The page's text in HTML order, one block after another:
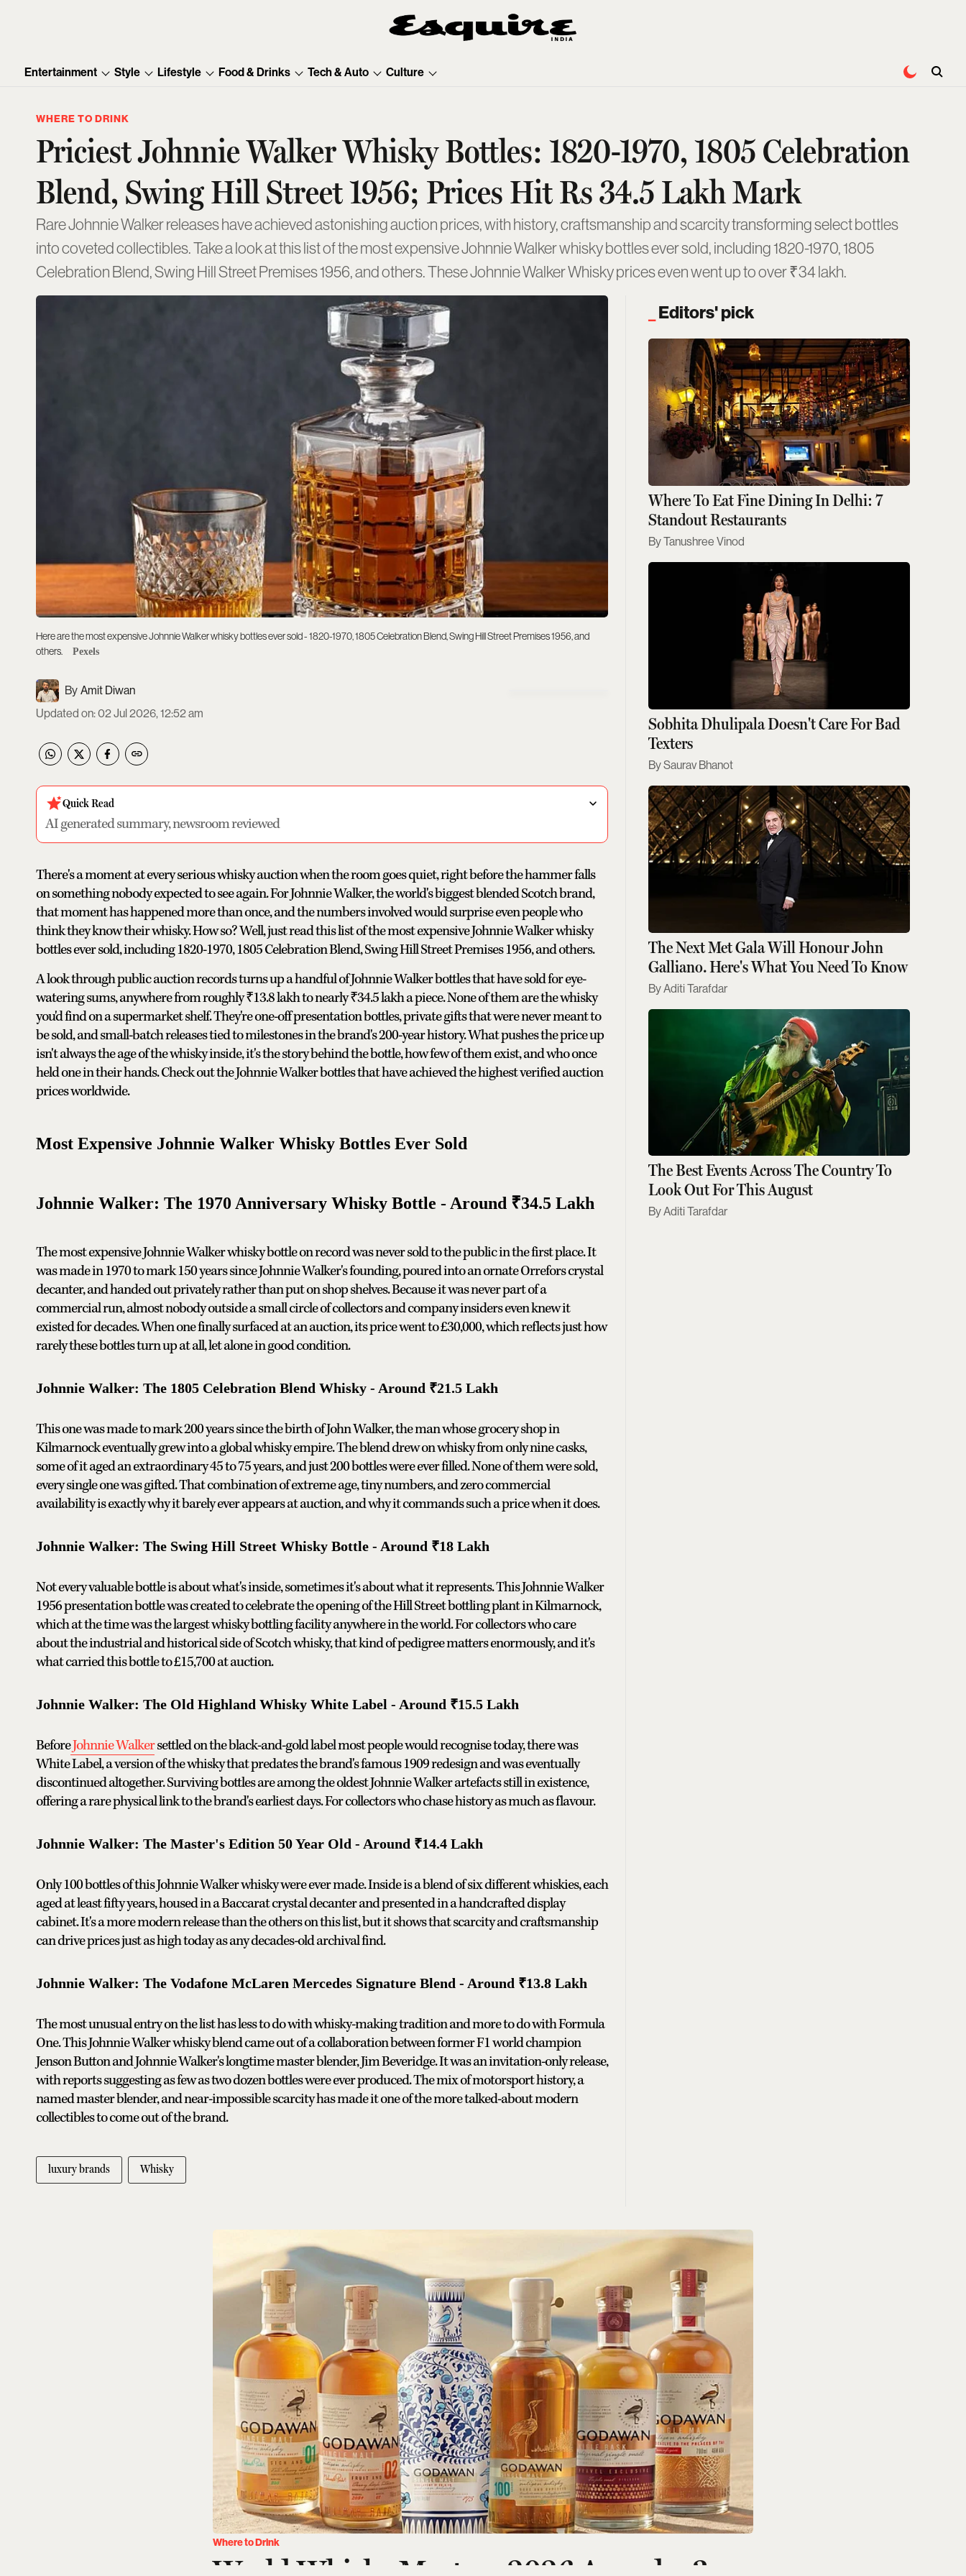
Entertainment Style Lifestyle Food & Drinks Tech & Auto Culture
WHERE TO DRINK
Priciest Johnnie Walker Whisky Bottles: 1820-1970, 1805 Celebration
Blend, Swing Hill Street 1956; Prices Hit Rs 34.5 Lakh Mark
Rare Johnnie Walker releases have achieved astonishing auction prices, with history, craftsmanship and scarcity transforming select bottles
into coveted collectibles. Take a look at this list of the most expensive Johnnie Walker whisky bottles ever sold, including 1820-1970, 1805
Celebration Blend, Swing Hill Street Premises 1956, and others. These Johnnie Walker Whisky prices even went up to over ₹34 lakh.
Here are the most expensive Johnnie Walker whisky bottles ever sold - 1820-1970, 1805 Celebration Blend, Swing Hill Street Premises 1956, and
others.
Pexels
Amit Diwan
Updated on:02 Jul 2026, 12:52 am
Quick Read
AI generated summary, newsroom reviewed
There's a moment at every serious whisky auction when the room goes quiet, right before the hammer falls
on something nobody expected to see again. For Johnnie Walker, the world's biggest blended Scotch brand,
that moment has happened more than once, and the numbers involved would surprise even people who
think they know their whisky. How so? Well, just read this list of the most expensive Johnnie Walker whisky
bottles ever sold, including 1820-1970, 1805 Celebration Blend, Swing Hill Street Premises 1956, and others.
A look through public auction records turns up a handful of Johnnie Walker bottles that have sold for eye-
watering sums, anywhere from roughly ₹13.8 lakh to nearly ₹34.5 lakh a piece. None of them are the whisky
you'd find on a supermarket shelf. They're one-off presentation bottles, private gifts that were never meant to
be sold, and small-batch releases tied to milestones in the brand's 200-year history. What pushes the price up
isn't always the age of the whisky inside, it's the story behind the bottle, how few of them exist, and who once
held one in their hands. Check out the Johnnie Walker bottles that have achieved the highest verified auction
prices worldwide.
Most Expensive Johnnie Walker Whisky Bottles Ever Sold
Johnnie Walker: The 1970 Anniversary Whisky Bottle - Around ₹34.5 Lakh
The most expensive Johnnie Walker whisky bottle on record was never sold to the public in the first place. It
was made in 1970 to mark 150 years since Johnnie Walker's founding, poured into an ornate Orrefors crystal
decanter, and handed out privately rather than put on shop shelves. Because it was never part of a
commercial run, almost nobody outside a small circle of collectors and company insiders even knew it
existed for decades. When one finally surfaced at an auction, its price went to £30,000, which reflects just how
rarely these bottles turn up at all, let alone in good condition.
Johnnie Walker: The 1805 Celebration Blend Whisky - Around ₹21.5 Lakh
This one was made to mark 200 years since the birth of John Walker, the man whose grocery shop in
Kilmarnock eventually grew into a global whisky empire. The blend drew on whisky from only nine casks,
some of it aged an extraordinary 45 to 75 years, and just 200 bottles were ever filled. None of them were sold,
every single one was gifted. That combination of extreme age, tiny numbers, and zero commercial
availability is exactly why it barely ever appears at auction, and why it commands such a price when it does.
Johnnie Walker: The Swing Hill Street Whisky Bottle - Around ₹18 Lakh
Not every valuable bottle is about what's inside, sometimes it's about what it represents. This Johnnie Walker
1956 presentation bottle was created to celebrate the opening of the Hill Street bottling plant in Kilmarnock,
which at the time was the largest whisky bottling facility anywhere in the world. For collectors who care
about the industrial and historical side of Scotch whisky, that kind of pedigree matters enormously, and it's
what carried this bottle to £15,700 at auction.
Johnnie Walker: The Old Highland Whisky White Label - Around ₹15.5 Lakh
BeforeJohnnie Walkersettled on the black-and-gold label most people would recognise today, there was
White Label, a version of the whisky that predates the brand's famous 1909 redesign and was eventually
discontinued altogether. Surviving bottles are among the oldest Johnnie Walker artefacts still in existence,
offering a rare physical link to the brand's earliest days. For collectors who chase history as much as flavour.
Johnnie Walker: The Master's Edition 50 Year Old - Around ₹14.4 Lakh
Only 100 bottles of this Johnnie Walker whisky were ever made. Inside is a blend of six different whiskies, each
aged at least fifty years, housed in a Baccarat crystal decanter and presented in a handcrafted display
cabinet. It's a more modern release than the others on this list, but it shows that scarcity and craftsmanship
can drive prices just as high today as any decades-old archival find.
Johnnie Walker: The Vodafone McLaren Mercedes Signature Blend - Around ₹13.8 Lakh
The most unusual entry on the list has less to do with whisky-making tradition and more to do with Formula
One. This Johnnie Walker whisky blend came out of a collaboration between former F1 world champion
Jenson Button and Johnnie Walker's longtime master blender, Jim Beveridge. It was an invitation-only release,
with reports suggesting as few as two dozen bottles were ever produced. The mix of motorsport history, a
named master blender, and near-impossible scarcity has made it one of the more talked-about modern
collectibles to come out of the brand.
luxury brands Whisky
Editors' pick
Where To Eat Fine Dining In Delhi: 7
Standout Restaurants
Tanushree Vinod
Sobhita Dhulipala Doesn't Care For Bad
Texters
Saurav Bhanot
The Next Met Gala Will Honour John
Galliano. Here's What You Need To Know
Aditi Tarafdar
The Best Events Across The Country To
Look Out For This August
Aditi Tarafdar
Where to Drink